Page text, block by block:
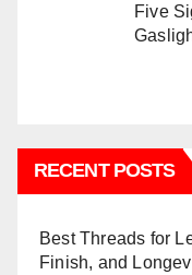
Five
RECENT POSTS
Best Threads for
Finish, and